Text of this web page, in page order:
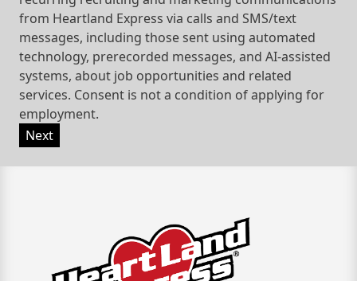
from Heartland Express via calls and SMS/text
messages, including those sent using automated
technology, prerecorded messages, and AI-assisted
systems, about job opportunities and related
services. Consent is not a condition of applying for
employment.
Next